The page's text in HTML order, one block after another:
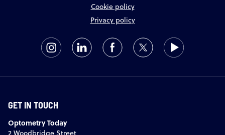
Cookie policy
Privacy policy
GET IN TOUCH
Optometry Today